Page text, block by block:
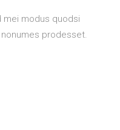
mei modus quodsi
prodesset.